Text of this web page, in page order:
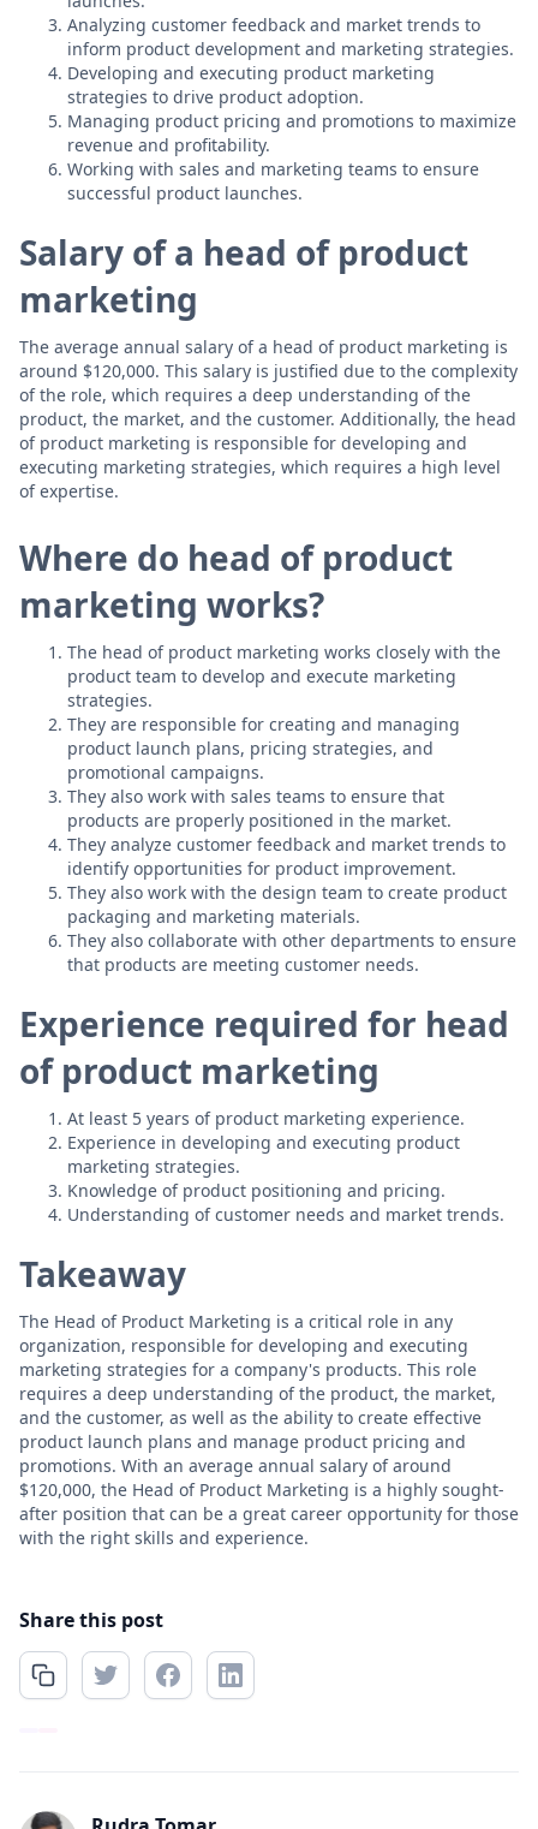
Analyzing customer feedback and market trends to
inform product development and marketing strategies.
Developing and executing product marketing
strategies to drive product adoption.
Managing product pricing and promotions to maximize
revenue and profitability.
Working with sales and marketing teams to ensure
successful product launches.
Salary of a head of product
marketing
The average annual salary of a head of product marketing is
around $120,000. This salary is justified due to the complexity
of the role, which requires a deep understanding of the
product, the market, and the customer. Additionally, the head
of product marketing is responsible for developing and
executing marketing strategies, which requires a high level
of expertise.
Where do head of product
marketing works?
The head of product marketing works closely with the
product team to develop and execute marketing
strategies.
They are responsible for creating and managing
product launch plans, pricing strategies, and
promotional campaigns.
They also work with sales teams to ensure that
products are properly positioned in the market.
They analyze customer feedback and market trends to
identify opportunities for product improvement.
They also work with the design team to create product
packaging and marketing materials.
They also collaborate with other departments to ensure
that products are meeting customer needs.
Experience required for head
of product marketing
At least 5 years of product marketing experience.
Experience in developing and executing product
marketing strategies.
Knowledge of product positioning and pricing.
Understanding of customer needs and market trends.
Takeaway
The Head of Product Marketing is a critical role in any
organization, responsible for developing and executing
marketing strategies for a company's products. This role
requires a deep understanding of the product, the market,
and the customer, as well as the ability to create effective
product launch plans and manage product pricing and
promotions. With an average annual salary of around
$120,000, the Head of Product Marketing is a highly sought-
after position that can be a great career opportunity for those
with the right skills and experience.
Share this post